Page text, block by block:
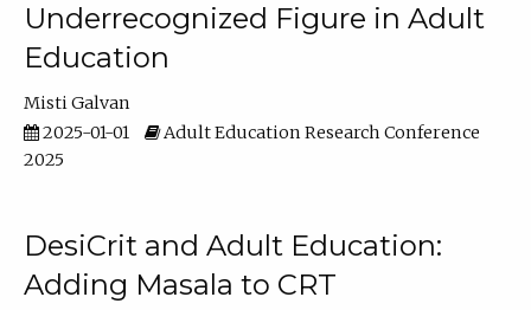
Underrecognized Figure in Adult
Education
Misti Galvan
2025-01-01
Adult Education Research Conference
2025
DesiCrit and Adult Education:
Adding Masala to CRT